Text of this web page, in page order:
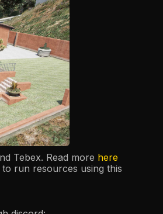
Tebex. Read more here
run resources using this